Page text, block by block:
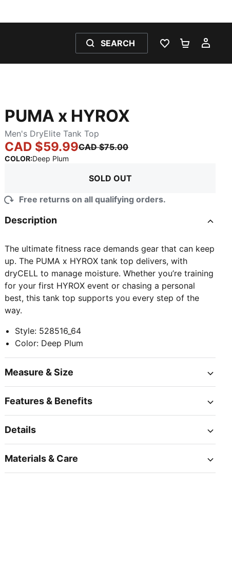
SEARCH
WISHLIST 0
PUMA x HYROX
Men's DryElite Tank Top
CAD $59.99CAD $75.00
COLOR:Deep Plum
SOLD OUT
Free returns on all qualifying orders.
Description
The ultimate fitness race demands gear that can keep
up. The PUMA x HYROX tank top delivers, with
dryCELL to manage moisture. Whether you’re training
for your first HYROX event or chasing a personal
best, this tank top supports you every step of the
way.
Style: 528516_64
Color: Deep Plum
Measure & Size
Features & Benefits
Details
Materials & Care